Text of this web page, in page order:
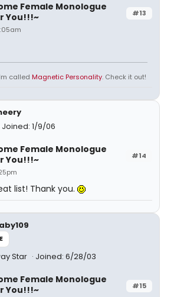
#13
Female Monologue
You!!!~
called Magnetic Personality. Check it out!
Joined: 1/9/06
#14
Female Monologue
You!!!~
list! Thank you.
Star Joined: 6/28/03
#15
Female Monologue
You!!!~